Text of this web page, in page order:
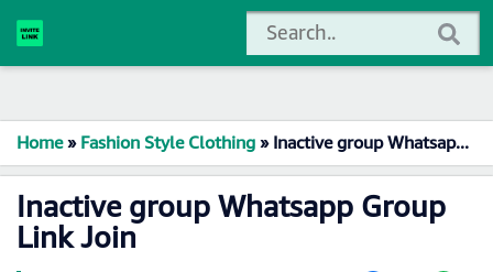
Home»Fashion Style Clothing»Inactive group Whatsapp Group Link Join
Inactive group Whatsapp Group
Link Join